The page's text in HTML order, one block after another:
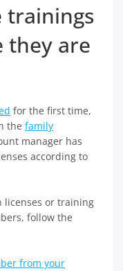
trainings
they are
for the first time,
the family
manager has
according to
licenses or training
follow the
from your